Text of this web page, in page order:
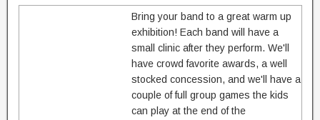
Bring your band to a great warm up
exhibition! Each band will have a
small clinic after they perform. We'll
have crowd favorite awards, a well
stocked concession, and we'll have a
couple of full group games the kids
can play at the end of the